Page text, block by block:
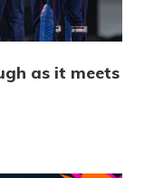
as it meets